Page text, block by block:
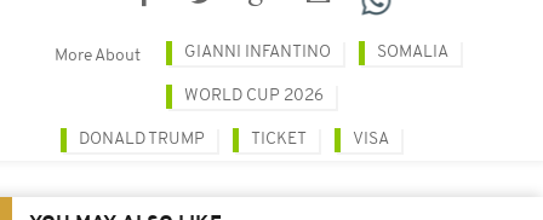
More About GIANNI INFANTINO SOMALIA
WORLD CUP 2026
DONALD TRUMP TICKET VISA